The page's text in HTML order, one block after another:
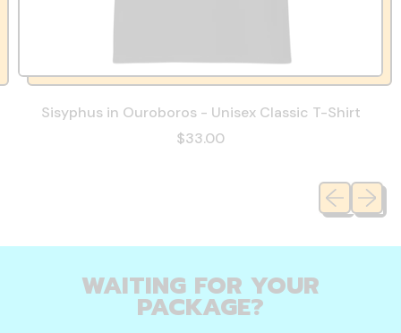
Sisyphus in Ouroboros - Unisex Classic T-Shirt
$33.00
Previous
Next
WAITING FOR YOUR
PACKAGE?